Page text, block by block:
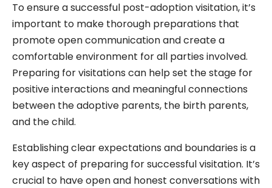
To ensure a successful post-adoption visitation, it’s
important to make thorough preparations that
promote open communication and create a
comfortable environment for all parties involved.
Preparing for visitations can help set the stage for
positive interactions and meaningful connections
between the adoptive parents, the birth parents,
and the child.
Establishing clear expectations and boundaries is a
key aspect of preparing for successful visitation. It’s
crucial to have open and honest conversations with